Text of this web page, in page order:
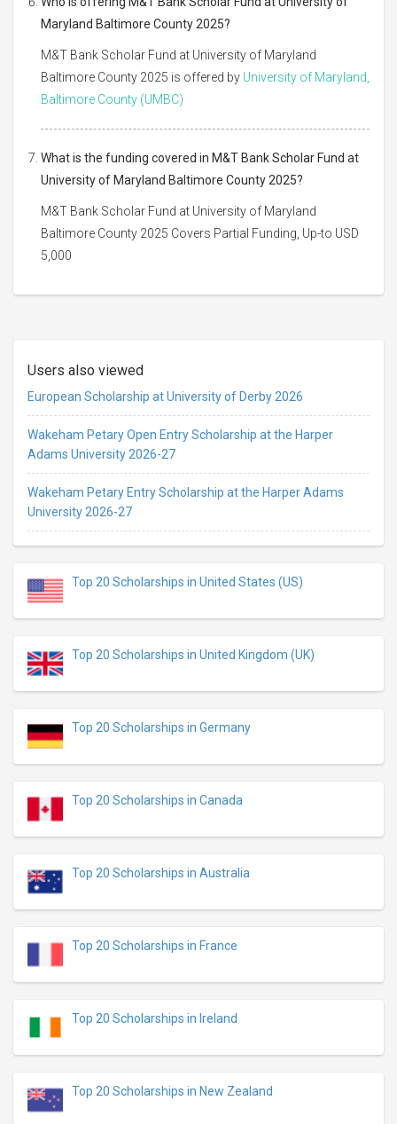
Maryland Baltimore County 2025?
M&T Bank Scholar Fund at University of Maryland
Baltimore County 2025 is offered by University of Maryland,
Baltimore County (UMBC)
What is the funding covered in M&T Bank Scholar Fund at
University of Maryland Baltimore County 2025?
M&T Bank Scholar Fund at University of Maryland
Baltimore County 2025 Covers Partial Funding, Up-to USD
5,000
Users also viewed
European Scholarship at University of Derby 2026
Wakeham Petary Open Entry Scholarship at the Harper
Adams University 2026-27
Wakeham Petary Entry Scholarship at the Harper Adams
University 2026-27
Top 20 Scholarships in United States (US)
Top 20 Scholarships in United Kingdom (UK)
Top 20 Scholarships in Germany
Top 20 Scholarships in Canada
Top 20 Scholarships in Australia
Top 20 Scholarships in France
Top 20 Scholarships in Ireland
Top 20 Scholarships in New Zealand